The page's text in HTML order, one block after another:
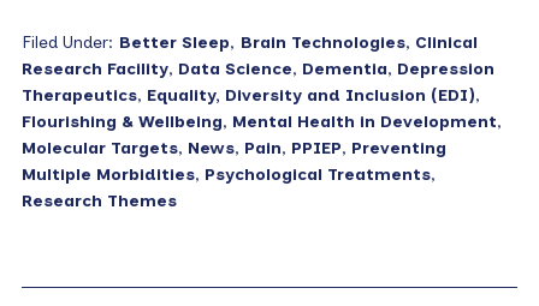
Filed Under: Better Sleep, Brain Technologies, Clinical
Research Facility, Data Science, Dementia, Depression
Therapeutics, Equality, Diversity and Inclusion (EDI),
Flourishing & Wellbeing, Mental Health in Development,
Molecular Targets, News, Pain, PPIEP, Preventing
Multiple Morbidities, Psychological Treatments,
Research Themes